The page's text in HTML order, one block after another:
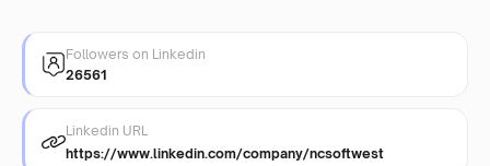
Followers on Linkedin
26561
Linkedin URL
https://www.linkedin.com/company/ncsoftwest